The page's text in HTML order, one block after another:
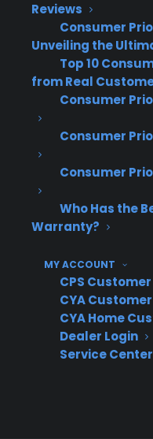
Reviews
Consumer
Unveiling the
Top 10
from Real
Consumer
Consumer
Consumer
Who Has the
Warranty?
MY ACCOUNT
CPS
CYA
CYA Home
Dealer Login
Service
establishing a
training their staff
after the customer
They avoid
early and instead
around long-term
support, not just
consistently use
conversion rates,
and stronger
Service (CPS)
retailers
high-ticket
effectively?